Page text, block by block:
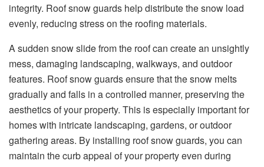
integrity. Roof snow guards help distribute the snow load
evenly, reducing stress on the roofing materials.
A sudden snow slide from the roof can create an unsightly
mess, damaging landscaping, walkways, and outdoor
features. Roof snow guards ensure that the snow melts
gradually and falls in a controlled manner, preserving the
aesthetics of your property. This is especially important for
homes with intricate landscaping, gardens, or outdoor
gathering areas. By installing roof snow guards, you can
maintain the curb appeal of your property even during